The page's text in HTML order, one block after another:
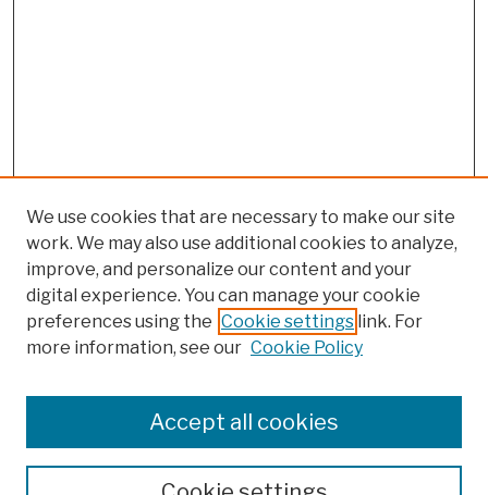
Search
We use cookies that are necessary to make our site
work. We may also use additional cookies to analyze,
improve, and personalize our content and your
digital experience. You can manage your cookie
preferences using the Cookie settings link. For
more information, see our Cookie Policy
Accept all cookies